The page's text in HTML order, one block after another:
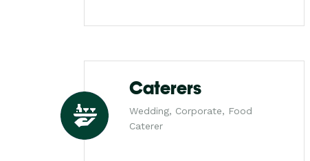
Caterers
Wedding, Corporate, Food
Caterer